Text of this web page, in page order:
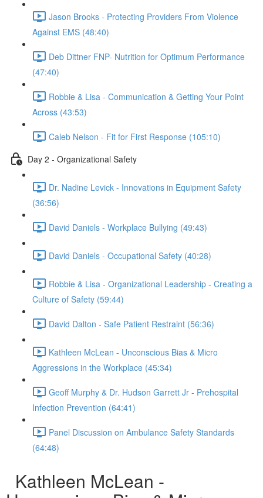
Jason Brooks - Protecting Providers From Violence
Against EMS (48:40)
Deb Dittner FNP- Nutrition for Optimum Performance
(47:40)
Robbie & Lisa - Communication & Getting Your Point
Across (43:53)
Caleb Nelson - Fit for First Response (105:10)
Day 2 - Organizational Safety
Dr. Nadine Levick - Innovations in Equipment Safety
(36:56)
David Daniels - Workplace Bullying (49:43)
David Daniels - Occupational Safety (40:28)
Robbie & Lisa - Organizational Leadership - Creating a
Culture of Safety (59:44)
David Dalton - Safe Patient Restraint (56:36)
Kathleen McLean - Unconscious Bias & Micro
Aggressions in the Workplace (45:34)
Geoff Murphy & Dr. Hudson Garrett Jr - Prehospital
Infection Prevention (64:41)
Panel Discussion on Ambulance Safety Standards
(64:48)
Kathleen McLean -